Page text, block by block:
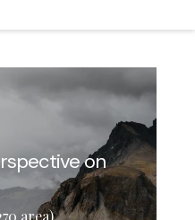
on
area)